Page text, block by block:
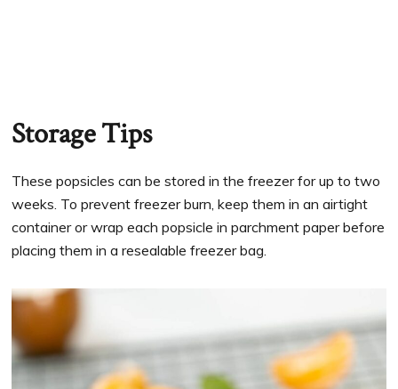
Storage Tips
These popsicles can be stored in the freezer for up to two
weeks. To prevent freezer burn, keep them in an airtight
container or wrap each popsicle in parchment paper before
placing them in a resealable freezer bag.